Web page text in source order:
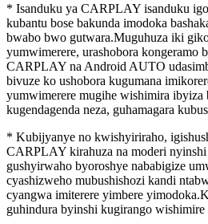
* Isanduku ya CARPLAY isanduku
kubantu bose bakunda imodoka
bwabo bwo gutwara.Muguhuza iki
yumwimerere, urashobora kongeramo
CARPLAY na Android AUTO
bivuze ko ushobora kugumana
yumwimerere mugihe wishimira
kugendagenda neza, guhamagara
* Kubijyanye no kwishyiriraho,
CARPLAY kirahuza na moderi
gushyirwaho byoroshye nababigize
cyashizweho mubushishozi kandi
cyangwa imiterere yimbere
guhindura byinshi kugirango